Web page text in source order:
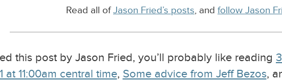
Read all ofJason Fried’s posts, and follow Jason
this post by Jason Fried, you’ll probably like reading
at 11:00am central time, Some advice from Jeff Bezos,